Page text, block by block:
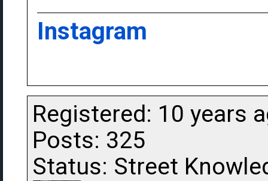
Instagram
Registered: 10 years
Posts: 325
Status: Street